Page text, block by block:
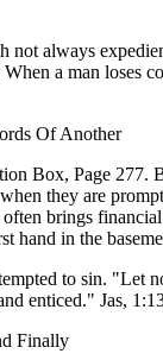
always
a man loses
Of Another
Box, Page
they are
brings
in the
to sin. "Let
enticed." Jas,
Finally